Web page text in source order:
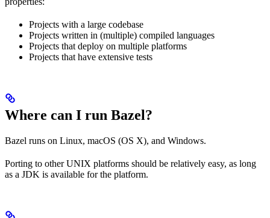
Projects with a large codebase
Projects written in (multiple) compiled languages
Projects that deploy on multiple platforms
Projects that have extensive tests
Where can I run Bazel?
Bazel runs on Linux, macOS (OS X), and Windows.
Porting to other UNIX platforms should be relatively easy, as long
as a JDK is available for the platform.